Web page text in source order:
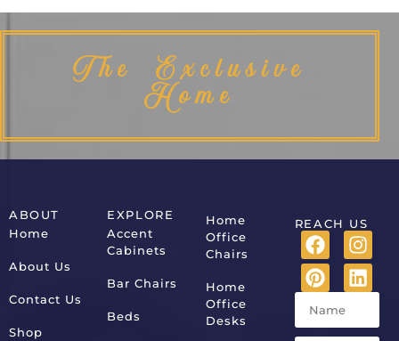
The Exclusive
Home
ABOUT
Home
About Us
Contact Us
Shop
EXPLORE
Accent
Cabinets
Bar Chairs
Beds
Home
Office
Chairs
Home
Office
Desks
REACH US